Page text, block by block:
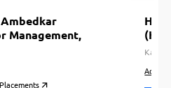
Management,
Placements